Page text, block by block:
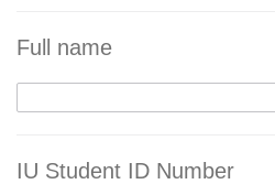
Full name
IU Student ID Number